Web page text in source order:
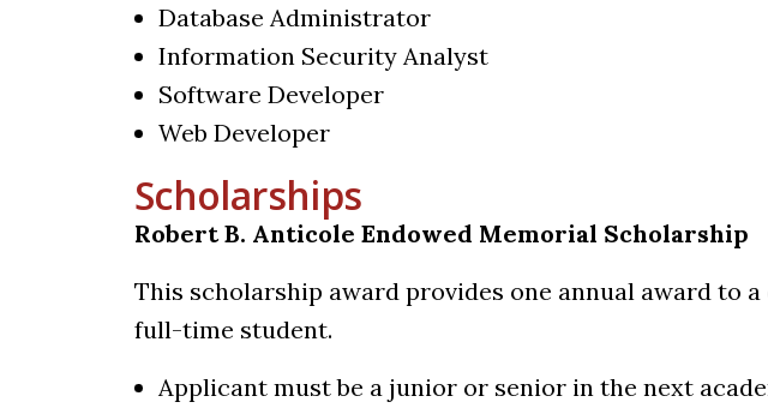
Database Administrator
Information Security Analyst
Software Developer
Web Developer
Scholarships
Robert B. Anticole Endowed Memorial Scholarship
This scholarship award provides one annual award to
full-time student.
Applicant must be a junior or senior in the next